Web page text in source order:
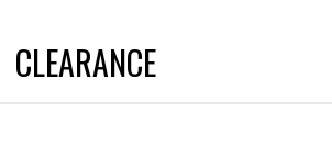
CLEARANCE